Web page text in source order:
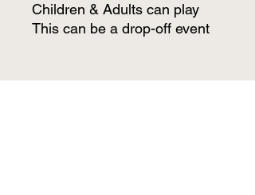
Children & Adults can play
This can be a drop-off event